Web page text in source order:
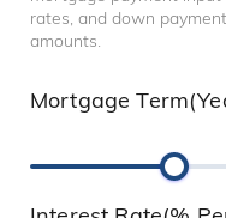
rates, and down
amounts.
Mortgage